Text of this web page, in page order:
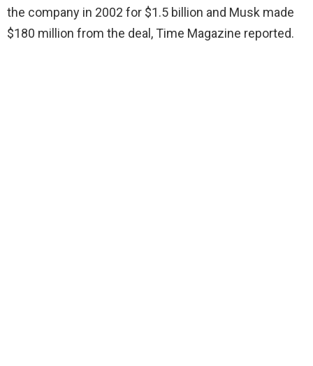
the company in 2002 for $1.5 billion and Musk made
$180 million from the deal, Time Magazine reported.